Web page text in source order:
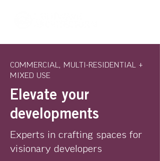
COMMERCIAL, MULTI-RESIDENTIAL +
MIXED USE
Elevate your
developments
Experts in crafting spaces for
visionary developers